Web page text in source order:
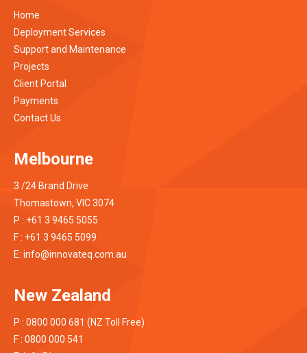
Home
Deployment Services
Support and Maintenance
Projects
Client Portal
Payments
Contact Us
Melbourne
3 /24 Brand Drive
Thomastown, VIC 3074
P : +61 3 9465 5055
F : +61 3 9465 5099
E: info@innovateq.com.au
New Zealand
P : 0800 000 681 (NZ Toll Free)
F : 0800 000 541